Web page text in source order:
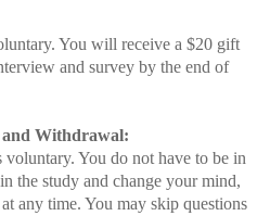
You will receive a $20 gift
and survey by the end of
Withdrawal:
You do not have to be in
the study and change your mind,
any time. You may skip questions